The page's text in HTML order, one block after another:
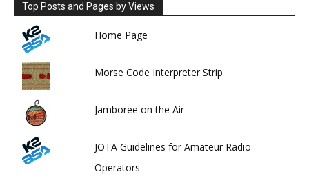
Top Posts and Pages by Views
Home Page
Morse Code Interpreter Strip
Jamboree on the Air
JOTA Guidelines for Amateur Radio
Operators